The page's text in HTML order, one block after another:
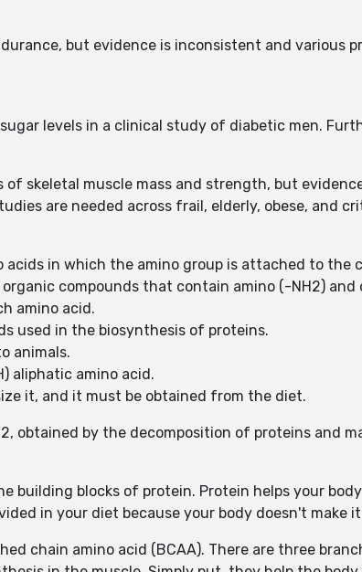
but evidence is inconsistent and various
levels in a clinical study of diabetic men.
skeletal muscle mass and strength, but
are needed across frail, elderly, obese, and
acids in which the amino group is attached to the
compounds that contain amino (-NH2) and
amino acid.
used in the biosynthesis of proteins.
animals.
aliphatic amino acid.
it, and it must be obtained from the diet.
obtained by the decomposition of proteins and
building blocks of protein. Protein helps your
in your diet because your body doesn't make
chain amino acid (BCAA). There are three